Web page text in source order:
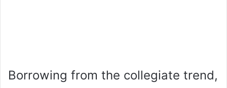
Borrowing from the collegiate trend,